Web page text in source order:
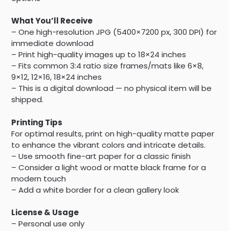
What You’ll Receive
– One high-resolution JPG (5400×7200 px, 300 DPI) for
immediate download
– Print high-quality images up to 18×24 inches
– Fits common 3:4 ratio size frames/mats like 6×8,
9×12, 12×16, 18×24 inches
– This is a digital download — no physical item will be
shipped.
Printing Tips
For optimal results, print on high-quality matte paper
to enhance the vibrant colors and intricate details.
– Use smooth fine-art paper for a classic finish
– Consider a light wood or matte black frame for a
modern touch
– Add a white border for a clean gallery look
License & Usage
– Personal use only